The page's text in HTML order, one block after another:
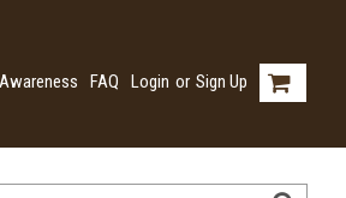
FAQ Login or Sign Up